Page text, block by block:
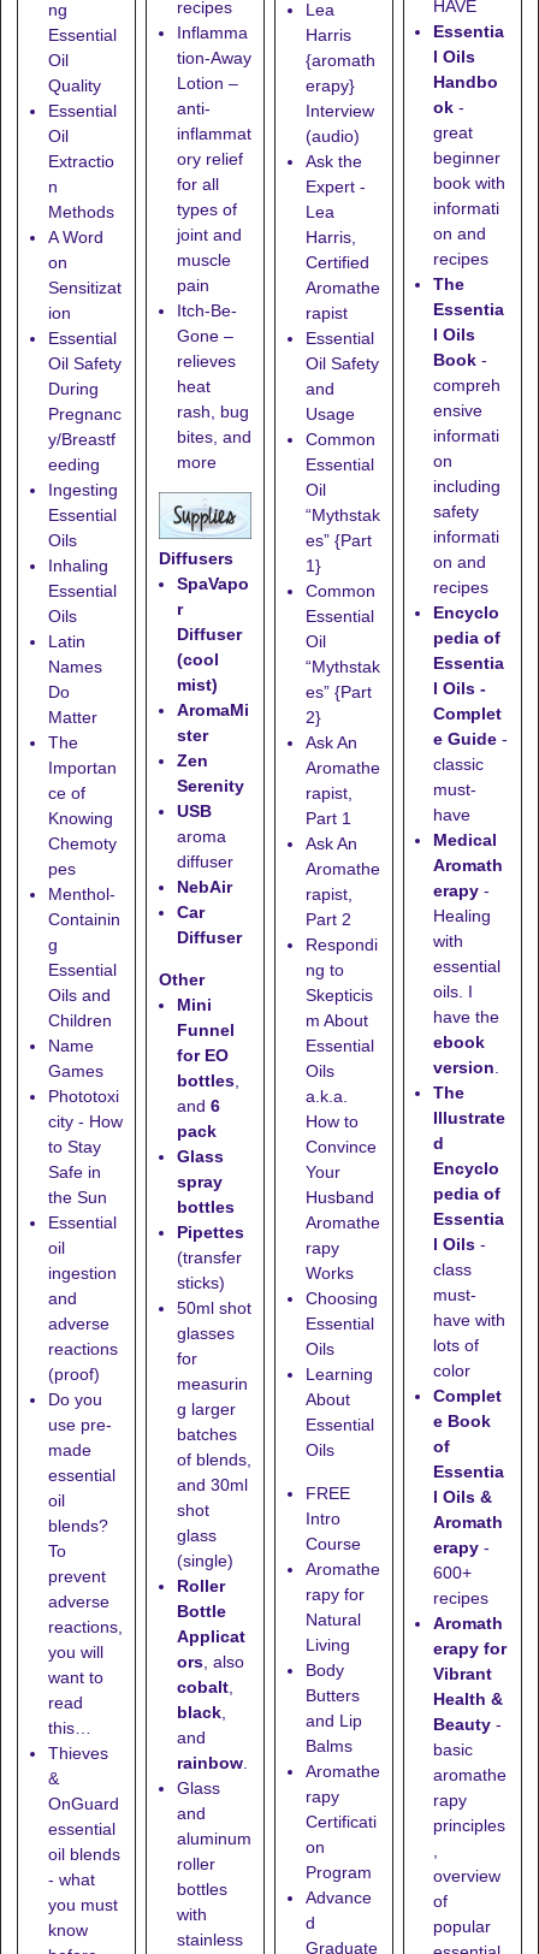
ng
Essential
Oil
Quality
Essential
Oil
Extractio
n
Methods
A Word
on
Sensitizat
ion
Essential
Oil Safety
During
Pregnanc
y/Breastf
eeding
Ingesting
Essential
Oils
Inhaling
Essential
Oils
Latin
Names
Do
Matter
The
Importan
ce of
Knowing
Chemoty
pes
Menthol-
Containin
g
Essential
Oils and
Children
Name
Games
Phototoxi
city - How
to Stay
Safe in
the Sun
Essential
oil
ingestion
and
adverse
reactions
(proof)
Do you
use pre-
made
essential
oil
blends?
To
prevent
adverse
reactions,
you will
want to
read
this…
Thieves
&
OnGuard
essential
oil blends
- what
you must
know
recipes
Inflamma
tion-Away
Lotion –
anti-
inflammat
ory relief
for all
types of
joint and
muscle
pain
Itch-Be-
Gone–
relieves
heat
rash, bug
bites, and
more
Diffusers
SpaVapo
r
Diffuser
(cool
mist)
AromaMi
ster
Zen
Serenity
USB
aroma
diffuser
NebAir
Car
Diffuser
Other
Mini
Funnel
for EO
bottles,
and 6
pack
Glass
spray
bottles
Pipettes
(transfer
sticks)
50ml shot
glasses
for
measurin
g larger
batches
of blends,
and 30ml
shot
glass
(single)
Roller
Bottle
Applicat
ors, also
cobalt,
black,
and
rainbow.
Glass
and
aluminum
roller
bottles
with
stainless
Lea
Harris
{aromath
erapy}
Interview
(audio)
Ask the
Expert -
Lea
Harris,
Certified
Aromathe
rapist
Essential
Oil Safety
and
Usage
Common
Essential
Oil
“Mythstak
es” {Part
1}
Common
Essential
Oil
“Mythstak
es” {Part
2}
Ask An
Aromathe
rapist,
Part 1
Ask An
Aromathe
rapist,
Part 2
Respondi
ng to
Skepticis
m About
Essential
Oils
a.k.a.
How to
Convince
Your
Husband
Aromathe
rapy
Works
Choosing
Essential
Oils
Learning
About
Essential
Oils
FREE
Intro
Course
Aromathe
rapy for
Natural
Living
Body
Butters
and Lip
Balms
Aromathe
rapy
Certificati
on
Program
Advance
d
Graduate
HAVE
Essentia
l Oils
Handbo
ok -
great
beginner
book with
informati
on and
recipes
The
Essentia
l Oils
Book -
compreh
ensive
informati
on
including
safety
informati
on and
recipes
Encyclo
pedia of
Essentia
l Oils -
Complet
e Guide -
classic
must-
have
Medical
Aromath
erapy -
Healing
with
essential
oils. I
have the
ebook
version.
The
Illustrate
d
Encyclo
pedia of
Essentia
l Oils -
class
must-
have with
lots of
color
Complet
e Book
of
Essentia
l Oils &
Aromath
erapy -
600+
recipes
Aromath
erapy for
Vibrant
Health &
Beauty -
basic
aromathe
rapy
principles
,
overview
of
popular